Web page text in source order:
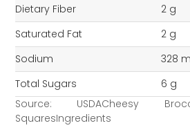
Dietary Fiber
2 g
Saturated Fat
2 g
Sodium
328
Total Sugars
6 g
Source: USDACheesy
SquaresIngredients